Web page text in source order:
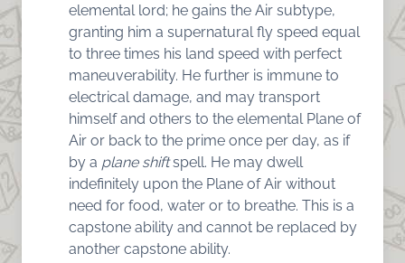
elemental lord; he gains the Air subtype,
granting him a supernatural fly speed equal
to three times his land speed with perfect
maneuverability. He further is immune to
electrical damage, and may transport
himself and others to the elemental Plane of
Air or back to the prime once per day, as if
by a plane shiftspell. He may dwell
indefinitely upon the Plane of Air without
need for food, water or to breathe. This is a
capstone ability and cannot be replaced by
another capstone ability.